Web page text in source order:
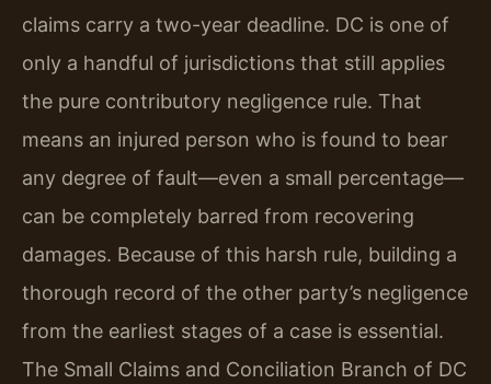
claims carry a two-year deadline. DC is one of
only a handful of jurisdictions that still applies
the pure contributory negligence rule. That
means an injured person who is found to bear
any degree of fault—even a small percentage—
can be completely barred from recovering
damages. Because of this harsh rule, building a
thorough record of the other party’s negligence
from the earliest stages of a case is essential.
The Small Claims and Conciliation Branch of DC